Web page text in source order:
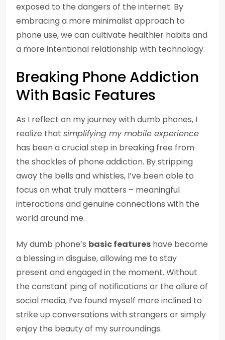
exposed to the dangers of the internet. By
embracing a more minimalist approach to
phone use, we can cultivate healthier habits and
a more intentional relationship with technology.
Breaking Phone Addiction
With Basic Features
As I reflect on my journey with dumb phones, I
realize that simplifying my mobile experience
has been a crucial step in breaking free from
the shackles of phone addiction. By stripping
away the bells and whistles, I’ve been able to
focus on what truly matters – meaningful
interactions and genuine connections with the
world around me.
My dumb phone’s basic features have become
a blessing in disguise, allowing me to stay
present and engaged in the moment. Without
the constant ping of notifications or the allure of
social media, I’ve found myself more inclined to
strike up conversations with strangers or simply
enjoy the beauty of my surroundings.